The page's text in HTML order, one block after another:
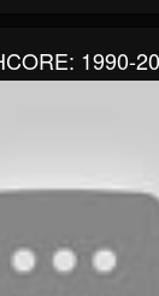
1990-